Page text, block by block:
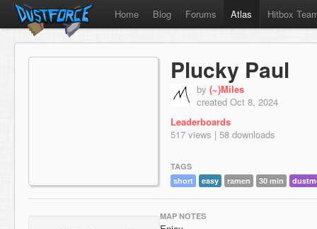
Home Blog Forums Atlas Hitbox
Plucky Paul
by (~)Miles
created Oct 8, 2024
Leaderboards
517 views | 58 downloads
TAGS
short
easy ramen 30 min
MAP NOTES